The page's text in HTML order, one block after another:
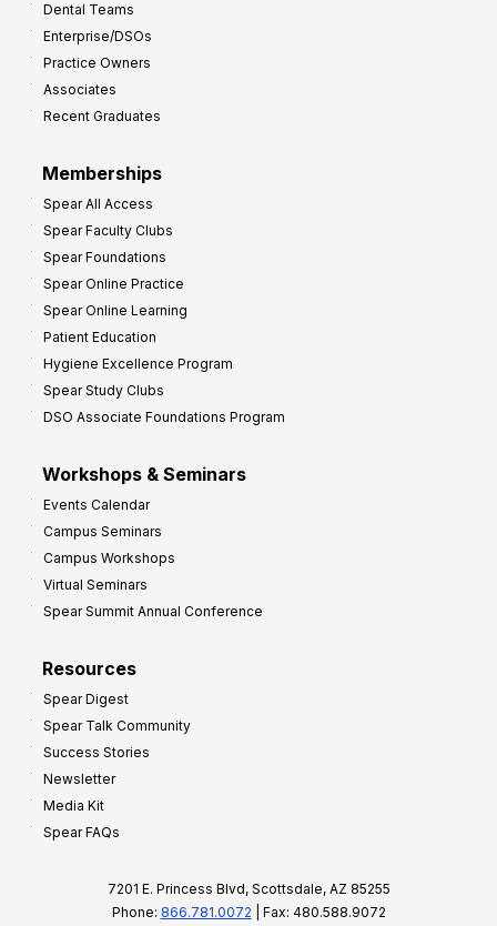
Dental Teams
Enterprise/DSOs
Practice Owners
Associates
Recent Graduates
Memberships
Spear All Access
Spear Faculty Clubs
Spear Foundations
Spear Online Practice
Spear Online Learning
Patient Education
Hygiene Excellence Program
Spear Study Clubs
DSO Associate Foundations Program
Workshops & Seminars
Events Calendar
Campus Seminars
Campus Workshops
Virtual Seminars
Spear Summit Annual Conference
Resources
Spear Digest
Spear Talk Community
Success Stories
Newsletter
Media Kit
Spear FAQs
7201 E. Princess Blvd, Scottsdale, AZ 85255
Phone: 866.781.0072 | Fax: 480.588.9072